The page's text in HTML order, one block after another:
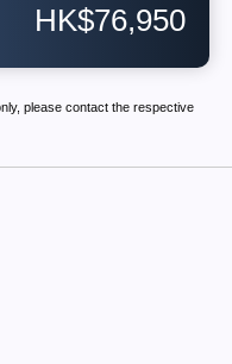
HK$76,950
please contact the respective